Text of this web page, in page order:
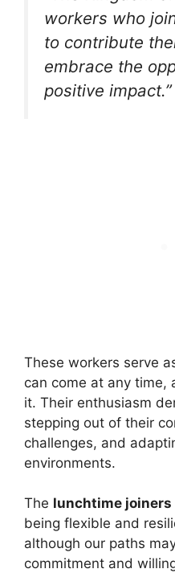
workers who
to contribute
embrace the
positive impact.”
These workers serve
can come at any time,
it. Their enthusiasm
stepping out of their
challenges, and
environments.
The lunchtime joiners
being flexible and
although our paths
commitment and